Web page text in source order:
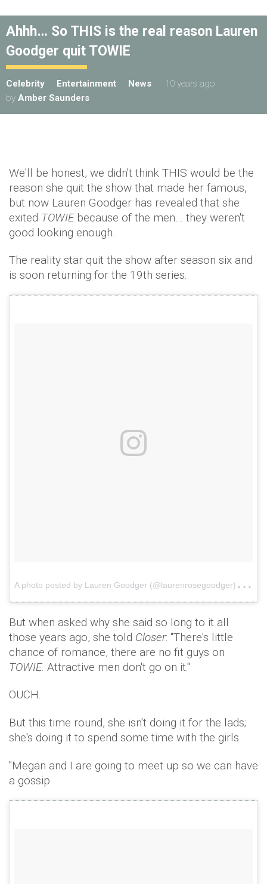
Ahhh… So THIS is the real reason Lauren
Goodger quit TOWIE
Celebrity Entertainment News
10 years ago
by Amber Saunders
We'll be honest, we didn't think THIS would be the
reason she quit the show that made her famous,
but now Lauren Goodger has revealed that she
exited TOWIEbecause of the men… they weren't
good looking enough.
The reality star quit the show after season six and
is soon returning for the 19th series.
A
photo posted by Lauren Goodger (@laurenrosegoodger)
on
But when asked why she said so long to it all
those years ago, she told Closer: "There's little
chance of romance, there are no fit guys on
TOWIE. Attractive men don't go on it."
OUCH.
But this time round, she isn't doing it for the lads;
she's doing it to spend some time with the girls.
"Megan and I are going to meet up so we can have
a gossip.